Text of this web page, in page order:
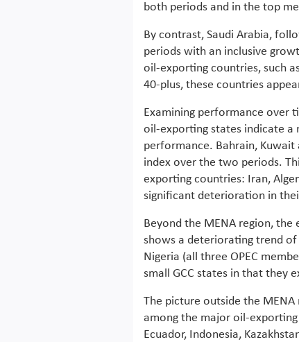
both periods and in the top
By contrast, Saudi Arabia,
periods with an inclusive
oil-exporting countries, such
40-plus, these countries
Examining performance over
oil-exporting states indicate
performance. Bahrain,
index over the two periods.
exporting countries: Iran,
significant deterioration in
Beyond the MENA region,
shows a deteriorating trend
Nigeria (all three OPEC
small GCC states in that they
The picture outside the
among the major oil-
Ecuador, Indonesia,